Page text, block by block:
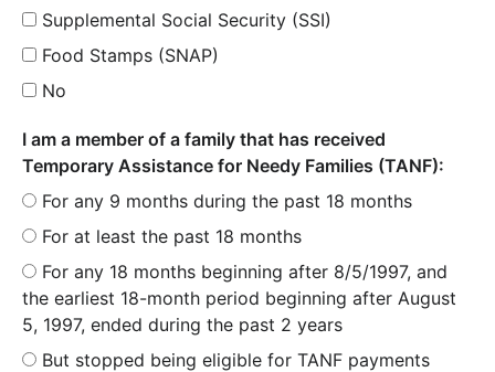
Supplemental Social Security (SSI)
Food Stamps (SNAP)
No
I am a member of a family that has received
Temporary Assistance for Needy Families (TANF):
For any 9 months during the past 18 months
For at least the past 18 months
For any 18 months beginning after 8/5/1997, and
the earliest 18-month period beginning after August
5, 1997, ended during the past 2 years
But stopped being eligible for TANF payments